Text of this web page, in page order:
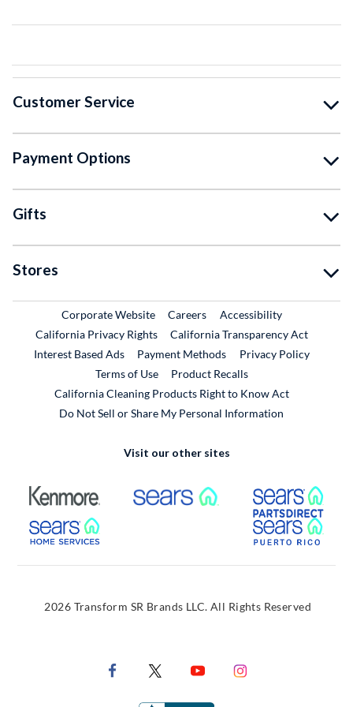
Customer Service
Payment Options
Gifts
Stores
Corporate WebsiteExternal Link
CareersExternal Link
Accessibility
California Privacy Rights
California Transparency Act
Interest Based Ads
Payment Methods
Privacy Policy
Terms of Use
Product RecallsExternal Link
California Cleaning Products Right to Know Act
Do Not Sell or Share My Personal Information
Visit our other sites
External Link External Link
External Link
2026 Transform SR Brands LLC. All Rights Reserved